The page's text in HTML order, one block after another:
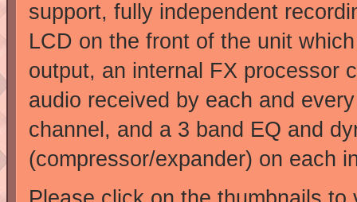
support, fully independent
LCD on the front of the unit
output, an internal FX processor
audio received by each and
channel, and a 3 band EQ and
(compressor/expander) on each